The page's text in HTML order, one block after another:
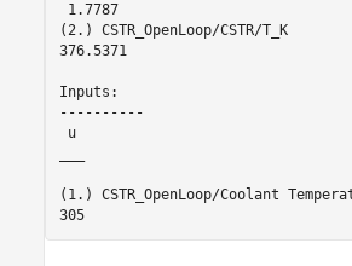
1.7787
(2.) CSTR_OpenLoop/CSTR/T_K
376.5371
Inputs:
----------
u
(1.) CSTR_OpenLoop/Coolant
305